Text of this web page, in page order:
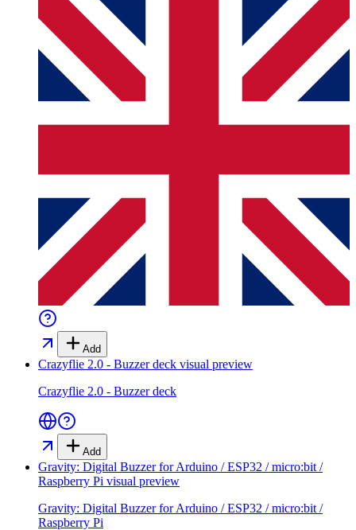
Add
Crazyflie 2.0 - Buzzer deck visual preview
Crazyflie 2.0 - Buzzer deck
Add
Gravity: Digital Buzzer for Arduino / ESP32 / micro:bit /
Raspberry Pi visual preview
Gravity: Digital Buzzer for Arduino / ESP32 / micro:bit /
Raspberry Pi